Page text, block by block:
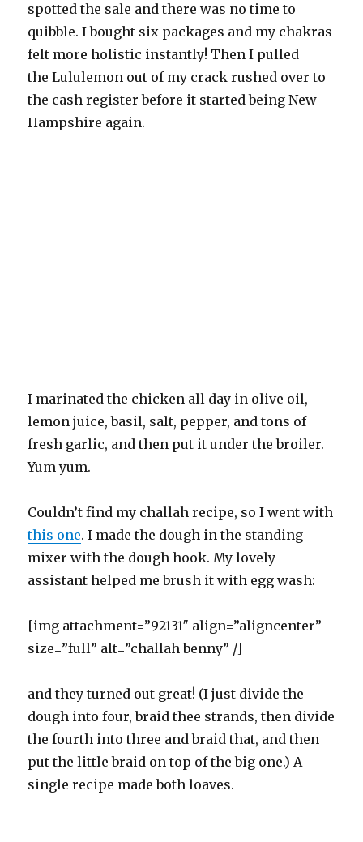
spotted the sale and there was no time to
quibble. I bought six packages and my chakras
felt more holistic instantly! Then I pulled
the Lululemon out of my crack rushed over to
the cash register before it started being New
Hampshire again.
I marinated the chicken all day in olive oil,
lemon juice, basil, salt, pepper, and tons of
fresh garlic, and then put it under the broiler.
Yum yum.
Couldn’t find my challah recipe, so I went with
this one. I made the dough in the standing
mixer with the dough hook. My lovely
assistant helped me brush it with egg wash:
[img attachment=”92131″ align=”aligncenter”
size=”full” alt=”challah benny” /]
and they turned out great! (I just divide the
dough into four, braid thee strands, then divide
the fourth into three and braid that, and then
put the little braid on top of the big one.) A
single recipe made both loaves.